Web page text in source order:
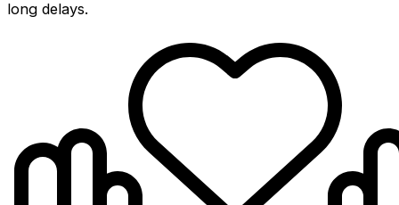
long delays.